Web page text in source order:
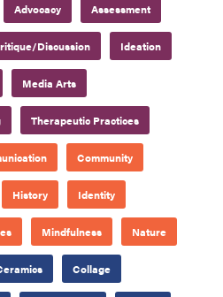
Advocacy Assessment
Discussion Ideation
Media Arts
Therapeutic Practices
Community
History Identity
Mindfulness Nature
Collage